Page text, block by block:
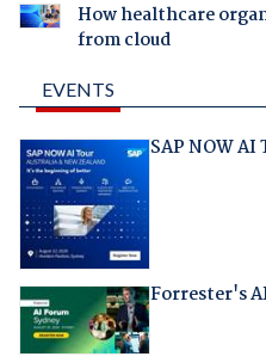
How healthcare
from cloud
EVENTS
SAP NOW AI
Forrester's